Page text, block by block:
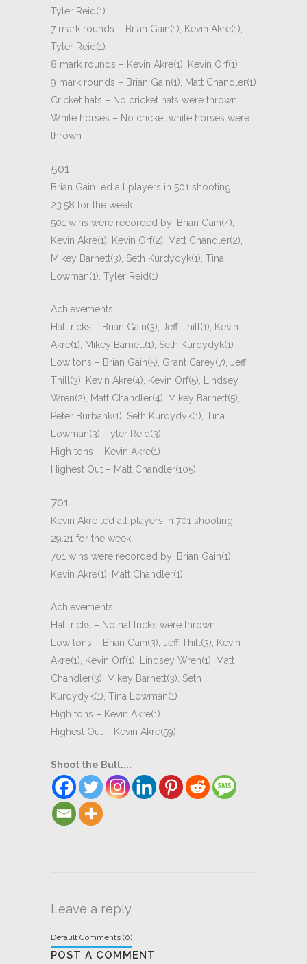
Tyler Reid(1)
7 mark rounds – Brian Gain(1), Kevin Akre(1),
Tyler Reid(1)
8 mark rounds – Kevin Akre(1), Kevin Orf(1)
9 mark rounds – Brian Gain(1), Matt Chandler(1)
Cricket hats – No cricket hats were thrown
White horses – No cricket white horses were
thrown
501
Brian Gain led all players in 501 shooting
23.58 for the week.
501 wins were recorded by: Brian Gain(4),
Kevin Akre(1), Kevin Orf(2), Matt Chandler(2),
Mikey Barnett(3), Seth Kurdydyk(1), Tina
Lowman(1), Tyler Reid(1)
Achievements:
Hat tricks – Brian Gain(3), Jeff Thill(1), Kevin
Akre(1), Mikey Barnett(1), Seth Kurdydyk(1)
Low tons – Brian Gain(5), Grant Carey(7), Jeff
Thill(3), Kevin Akre(4), Kevin Orf(5), Lindsey
Wren(2), Matt Chandler(4), Mikey Barnett(5),
Peter Burbank(1), Seth Kurdydyk(1), Tina
Lowman(3), Tyler Reid(3)
High tons – Kevin Akre(1)
Highest Out – Matt Chandler(105)
701
Kevin Akre led all players in 701 shooting
29.21 for the week.
701 wins were recorded by: Brian Gain(1),
Kevin Akre(1), Matt Chandler(1)
Achievements:
Hat tricks – No hat tricks were thrown
Low tons – Brian Gain(3), Jeff Thill(3), Kevin
Akre(1), Kevin Orf(1), Lindsey Wren(1), Matt
Chandler(3), Mikey Barnett(3), Seth
Kurdydyk(1), Tina Lowman(1)
High tons – Kevin Akre(1)
Highest Out – Kevin Akre(59)
Shoot the Bull....
Leave a reply
Default Comments (0)
POST A COMMENT